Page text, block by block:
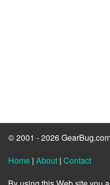
© 2001 - 2026
Home | About | Contact